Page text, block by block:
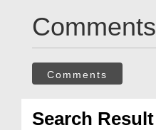
Comments
Comments
Search Result